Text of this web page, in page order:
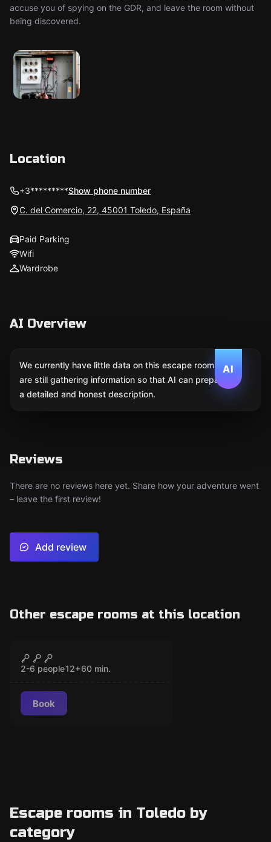
accuse you of spying on the GDR, and leave the room without
being discovered.
Location
+3*********Show phone number
C. del Comercio, 22, 45001 Toledo, España
Paid Parking
Wifi
Wardrobe
AI Overview
AI
We currently have little data on this escape room. We
are still gathering information so that AI can prepare
a detailed and honest description.
Reviews
There are no reviews here yet. Share how your adventure went
– leave the first review!
Add review
Other escape rooms at this location
The Secret of El Greco
2-6 people12+60 min.
Book
Escape rooms in Toledo by
category